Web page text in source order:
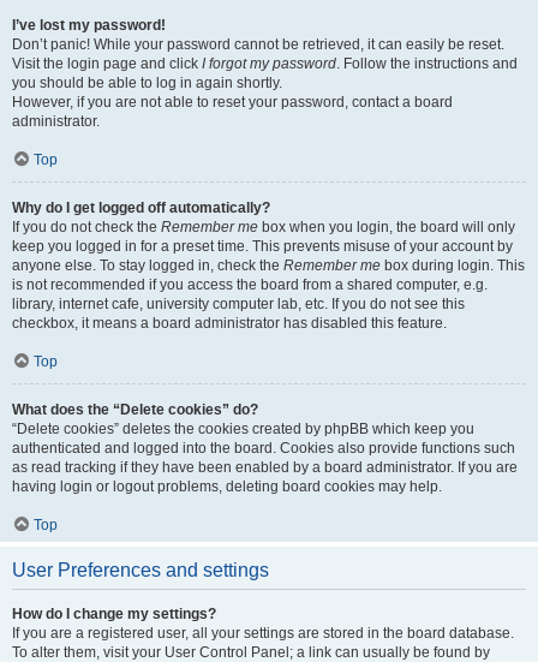
I’ve lost my password!
Don’t panic! While your password cannot be retrieved, it can easily be reset.
Visit the login page and click I forgot my password. Follow the instructions and
you should be able to log in again shortly.
However, if you are not able to reset your password, contact a board
administrator.
Top
Why do I get logged off automatically?
If you do not check the Remember me box when you login, the board will only
keep you logged in for a preset time. This prevents misuse of your account by
anyone else. To stay logged in, check the Remember me box during login. This
is not recommended if you access the board from a shared computer, e.g.
library, internet cafe, university computer lab, etc. If you do not see this
checkbox, it means a board administrator has disabled this feature.
Top
What does the “Delete cookies” do?
“Delete cookies” deletes the cookies created by phpBB which keep you
authenticated and logged into the board. Cookies also provide functions such
as read tracking if they have been enabled by a board administrator. If you are
having login or logout problems, deleting board cookies may help.
Top
User Preferences and settings
How do I change my settings?
If you are a registered user, all your settings are stored in the board database.
To alter them, visit your User Control Panel; a link can usually be found by